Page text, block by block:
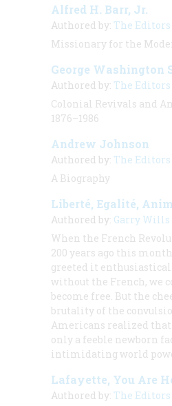
Alfred H. Barr, Jr.
Authored by: The Editors
Missionary for the
George Washington
Authored by: The Editors
Colonial Revivals and
1876–1986
Andrew Johnson
Authored by: The Editors
A Biography
Liberté, Egalité,
Authored by: Garry Wills
When the French
200 years ago this
greeted it
without the French, we
become free. But the
brutality of the
Americans realized
only a feeble newborn
intimidating world
Lafayette, You Are
Authored by: The Editors